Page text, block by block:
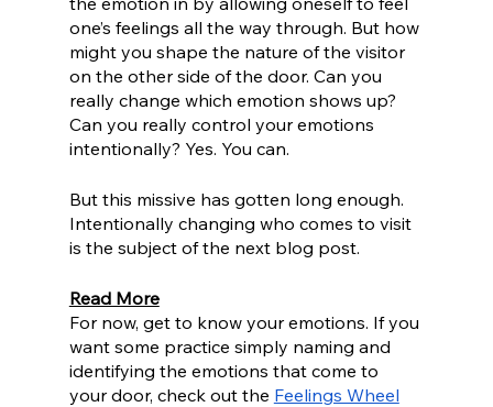
one’s feelings all the way through. But how
might you shape the nature of the visitor
on the other side of the door. Can you
really change which emotion shows up?
Can you really control your emotions
intentionally? Yes. You can.
But this missive has gotten long enough.
Intentionally changing who comes to visit
is the subject of the next blog post.
Read More
For now, get to know your emotions. If you
want some practice simply naming and
identifying the emotions that come to
your door, check out the Feelings Wheel